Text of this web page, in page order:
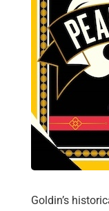
Goldin’s